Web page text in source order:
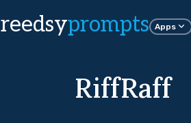
reedsyprompts Apps
RiffRaff